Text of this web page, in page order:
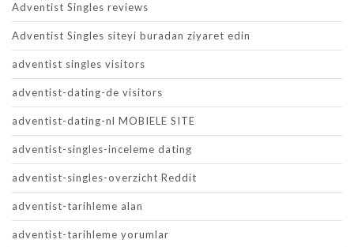
Adventist Singles reviews
Adventist Singles siteyi buradan ziyaret edin
adventist singles visitors
adventist-dating-de visitors
adventist-dating-nl MOBIELE SITE
adventist-singles-inceleme dating
adventist-singles-overzicht Reddit
adventist-tarihleme alan
adventist-tarihleme yorumlar